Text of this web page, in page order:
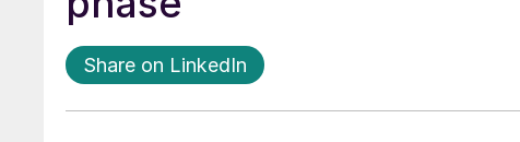
Share on LinkedIn